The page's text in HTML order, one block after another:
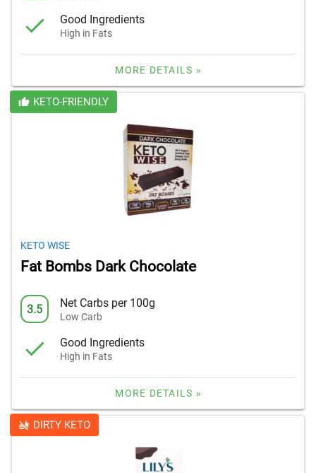
Good Ingredients
High in Fats
MORE DETAILS »
KETO-FRIENDLY
KETO WISE
Fat Bombs Dark Chocolate
3.5 Net Carbs per 100g
Low Carb
Good Ingredients
High in Fats
MORE DETAILS »
DIRTY KETO